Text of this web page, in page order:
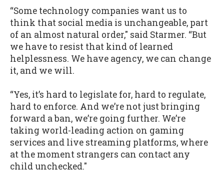
“Some technology companies want us to
think that social media is unchangeable, part
of an almost natural order," said Starmer. “But
we have to resist that kind of learned
helplessness. We have agency, we can change
it, and we will.
“Yes, it’s hard to legislate for, hard to regulate,
hard to enforce. And we’re not just bringing
forward a ban, we’re going further. We’re
taking world-leading action on gaming
services and live streaming platforms, where
at the moment strangers can contact any
child unchecked."